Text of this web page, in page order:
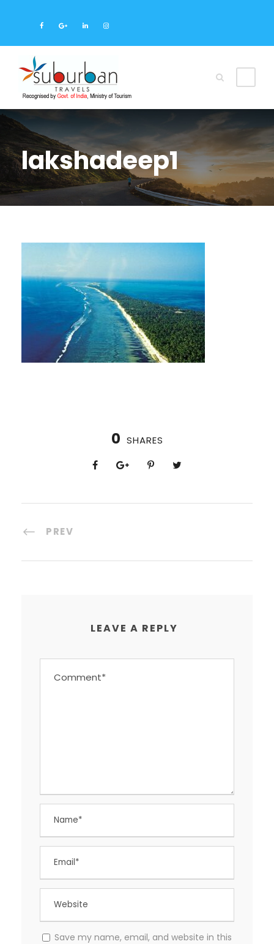
lakshadeep1
0 SHARES
PREV
LEAVE A REPLY
Save my name, email, and website in this